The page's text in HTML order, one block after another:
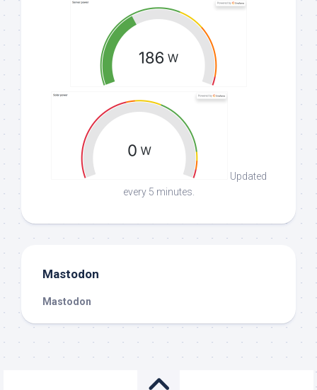
Updated
every 5 minutes.
Mastodon
Mastodon